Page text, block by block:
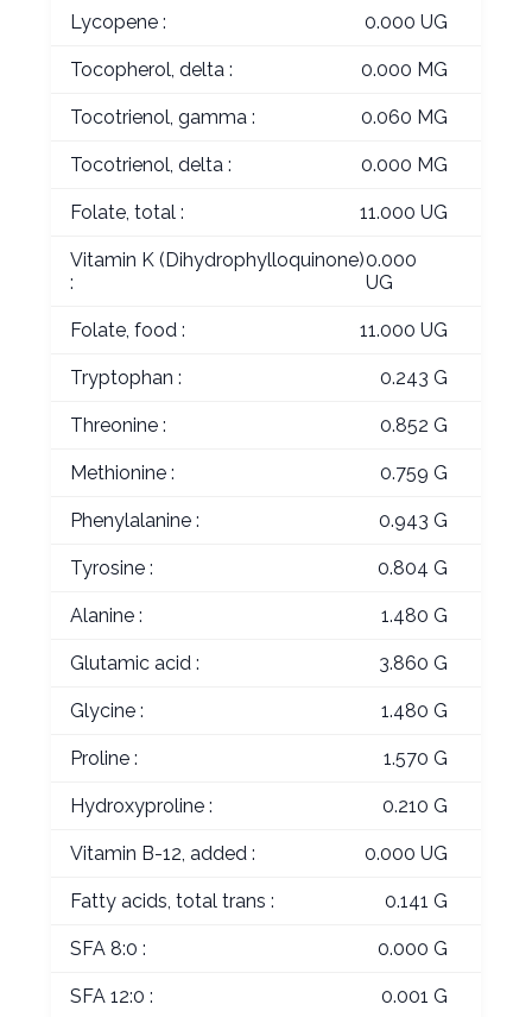
Lycopene : 0.000 UG
Tocopherol, delta : 0.000 MG
Tocotrienol, gamma : 0.060 MG
Tocotrienol, delta : 0.000 MG
Folate, total : 11.000 UG
Vitamin K (Dihydrophylloquinone)
:
0.000
UG
Folate, food : 11.000 UG
Tryptophan : 0.243 G
Threonine : 0.852 G
Methionine : 0.759 G
Phenylalanine : 0.943 G
Tyrosine : 0.804 G
Alanine : 1.480 G
Glutamic acid : 3.860 G
Glycine : 1.480 G
Proline : 1.570 G
Hydroxyproline : 0.210 G
Vitamin B-12, added : 0.000 UG
Fatty acids, total trans : 0.141 G
SFA 8:0 : 0.000 G
SFA 12:0 : 0.001 G